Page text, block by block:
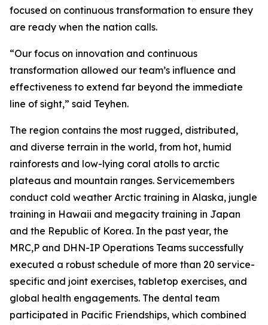
focused on continuous transformation to ensure they
are ready when the nation calls.
“Our focus on innovation and continuous
transformation allowed our team’s influence and
effectiveness to extend far beyond the immediate
line of sight,” said Teyhen.
The region contains the most rugged, distributed,
and diverse terrain in the world, from hot, humid
rainforests and low-lying coral atolls to arctic
plateaus and mountain ranges. Servicemembers
conduct cold weather Arctic training in Alaska, jungle
training in Hawaii and megacity training in Japan
and the Republic of Korea. In the past year, the
MRC,P and DHN-IP Operations Teams successfully
executed a robust schedule of more than 20 service-
specific and joint exercises, tabletop exercises, and
global health engagements. The dental team
participated in Pacific Friendships, which combined